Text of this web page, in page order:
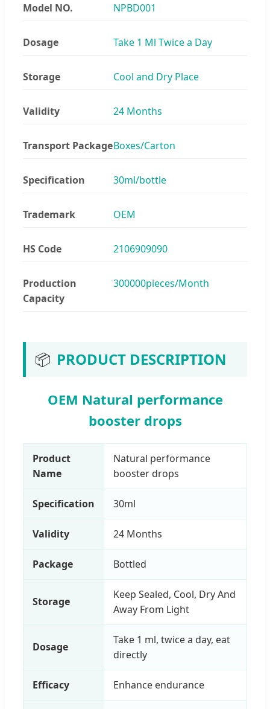
Model NO. NPBD001
Dosage Take 1 Ml Twice a Day
Storage Cool and Dry Place
Validity 24 Months
Transport PackageBoxes/Carton
Specification 30ml/bottle
Trademark OEM
HS Code 2106909090
Production
Capacity
300000pieces/Month
📦 PRODUCT DESCRIPTION
OEM Natural performance
booster drops
Product
Name
Natural performance
booster drops
Specification 30ml
Validity 24 Months
Package Bottled
Storage
Keep Sealed, Cool, Dry And
Away From Light
Dosage
Take 1 ml, twice a day, eat
directly
Efficacy Enhance endurance